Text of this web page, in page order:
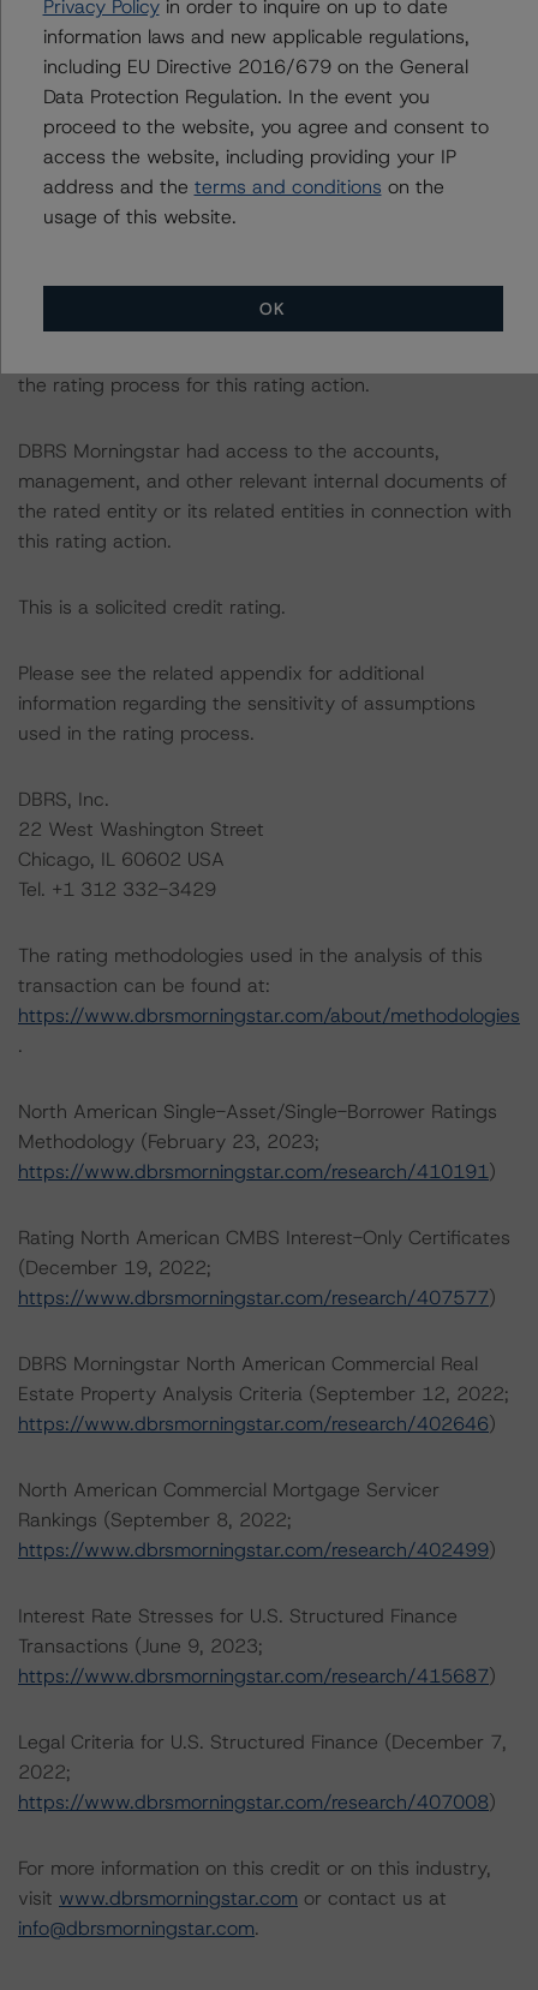
The DBRS Morningstar Sovereign group releases
baseline macroeconomic scenarios for rated sovereigns.
DBRS Morningstar analysis considered impacts
consistent with the baseline scenarios as set forth in the
following report:
https://www.dbrsmorningstar.com/research/384482
entity.
the rating process for this rating action.
DBRS Morningstar had access to the accounts,
management, and other relevant internal documents of
the rated entity or its related entities in connection with
this rating action.
This is a solicited credit rating.
Please see the related appendix for additional
information regarding the sensitivity of assumptions
used in the rating process.
DBRS, Inc.
22 West Washington Street
Chicago, IL 60602 USA
Tel. +1 312 332-3429
The rating methodologies used in the analysis of this
transaction can be found at:
https://www.dbrsmorningstar.com/about/methodologies
.
North American Single-Asset/Single-Borrower Ratings
Methodology (February 23, 2023;
https://www.dbrsmorningstar.com/research/410191)
Rating North American CMBS Interest-Only Certificates
(December 19, 2022;
https://www.dbrsmorningstar.com/research/407577)
DBRS Morningstar North American Commercial Real
Estate Property Analysis Criteria (September 12, 2022;
https://www.dbrsmorningstar.com/research/402646)
North American Commercial Mortgage Servicer
Rankings (September 8, 2022;
https://www.dbrsmorningstar.com/research/402499)
Interest Rate Stresses for U.S. Structured Finance
Transactions (June 9, 2023;
https://www.dbrsmorningstar.com/research/415687)
Legal Criteria for U.S. Structured Finance (December 7,
2022;
https://www.dbrsmorningstar.com/research/407008)
For more information on this credit or on this industry,
visit www.dbrsmorningstar.com or contact us at
info@dbrsmorningstar.com.
Privacy Policyin order to inquire on up to date
information laws and new applicable regulations,
including EU Directive 2016/679 on the General
Data Protection Regulation. In the event you
proceed to the website, you agree and consent to
access the website, including providing your IP
address and the terms and conditions on the
usage of this website.
OK